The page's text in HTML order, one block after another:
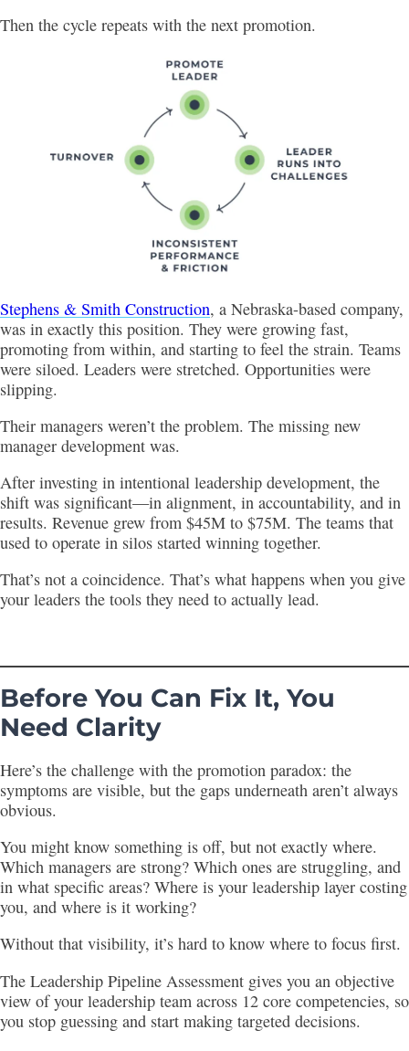
Then the cycle repeats with the next promotion.
Stephens & Smith Construction, a Nebraska-based company,
was in exactly this position. They were growing fast,
promoting from within, and starting to feel the strain. Teams
were siloed. Leaders were stretched. Opportunities were
slipping.
Their managers weren’t the problem. The missing new
manager development was.
After investing in intentional leadership development, the
shift was significant—in alignment, in accountability, and in
results. Revenue grew from $45M to $75M. The teams that
used to operate in silos started winning together.
That’s not a coincidence. That’s what happens when you give
your leaders the tools they need to actually lead.
Before You Can Fix It, You
Need Clarity
Here’s the challenge with the promotion paradox: the
symptoms are visible, but the gaps underneath aren’t always
obvious.
You might know something is off, but not exactly where.
Which managers are strong? Which ones are struggling, and
in what specific areas? Where is your leadership layer costing
you, and where is it working?
Without that visibility, it’s hard to know where to focus first.
The Leadership Pipeline Assessment gives you an objective
view of your leadership team across 12 core competencies, so
you stop guessing and start making targeted decisions.